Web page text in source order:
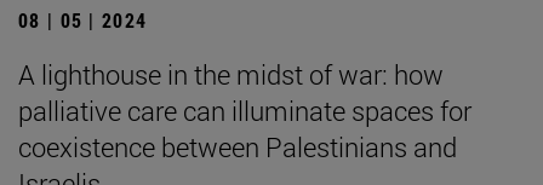
08 | 05 | 2024
A lighthouse in the midst of war: how
palliative care can illuminate spaces for
coexistence between Palestinians and